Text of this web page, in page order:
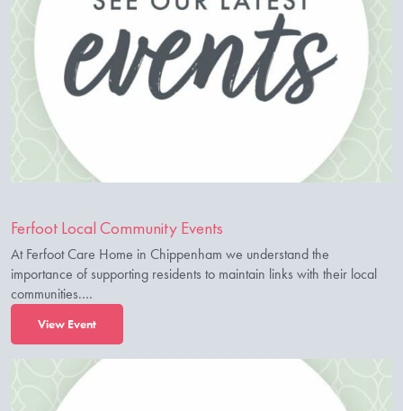
Ferfoot Local Community Events
At Ferfoot Care Home in Chippenham we understand the
importance of supporting residents to maintain links with their local
communities.…
View Event